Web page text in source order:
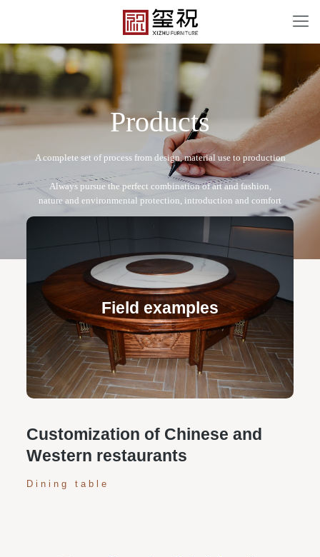
Products
Field examples
XZ-T011
Free design service: a one-to-one exclusive designer
team designs fixed and movable furniture schemes, and
makes detailed drawings of plane and product structure
Personalized customization service: design the style
according to customer needs, customize the size and
color of plates according to requirements, and meet
various space and style needs
Customization of Chinese and
Western restaurants
Dining table